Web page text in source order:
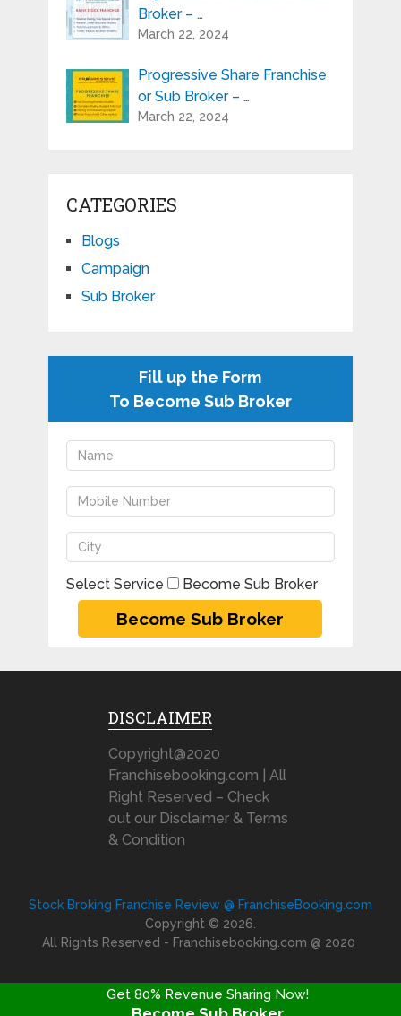
Broker – …
March 22, 2024
Progressive Share Franchise
or Sub Broker – …
March 22, 2024
CATEGORIES
Blogs
Campaign
Sub Broker
Fill up the Form
To Become Sub Broker
Select Service Become Sub Broker
DISCLAIMER
Copyright@2020
Franchisebooking.com | All
Right Reserved – Check
out our Disclaimer & Terms
& Condition
Stock Broking Franchise Review @ FranchiseBooking.com
Copyright © 2026.
All Rights Reserved - Franchisebooking.com @ 2020
Get 80% Revenue Sharing Now!